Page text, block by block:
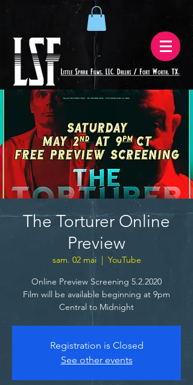
The Torturer Online
Preview
sam. 02 mai
  |
YouTube
Online Preview Screening 5.2.2020
Film will be available beginning at 9pm
Central to Midnight
Registration is Closed
See other events